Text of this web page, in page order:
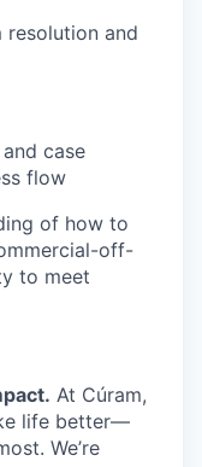
resolution and
case
flow
of how to
off-
to meet
At Cúram,
life better—
We’re